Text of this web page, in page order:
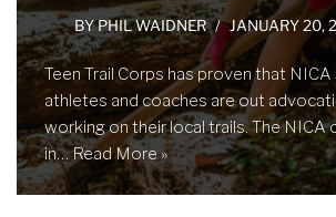
BYPHIL WAIDNER JANUARY 20,
Teen Trail Corps has proven that
athletes and coaches are out
working on their local trails. The NICA
in…Read More »